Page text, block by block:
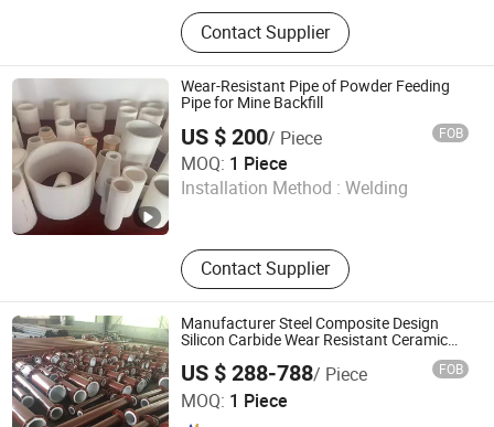
Wear Resistant Ceramic Liner,
Ceramic Pipe Alumina Tube Elbow
Tile, Alumina Ceramic Lining,
Ceramic Rubber Composition
Ceramic Rubber Steel, Zta Ceramic
Wear Liner, Completed Equipments
Ceramic Lining Steel Paint, Ceramic
Grinding Media, Alumina Ball and
Ceramic Ball, 99.7%Alumina Ceramic
Contact Supplier
Wear-Resistant Pipe of Powder Feeding
Pipe for Mine Backfill
US $ 200/ Piece FOB
MOQ: 1 Piece
Installation Method : Welding
Contact Supplier
Zibo Pufei New Materials Co., Ltd
Shandong , China Since 2025
Manufacturer Steel Composite Design
Silicon Carbide Wear Resistant Ceramic
US $ 288-788/ Piece FOB
MOQ: 1 Piece
Shandong Guanyu Electric Power Equipment Co., Ltd